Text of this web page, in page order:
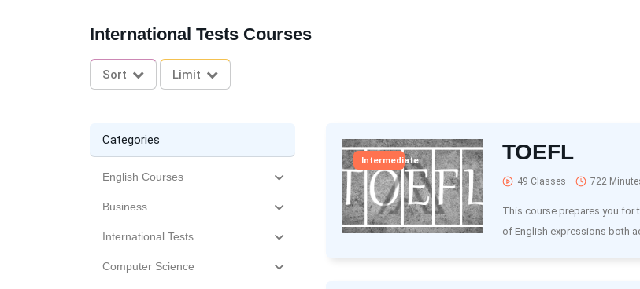
International Tests Courses
Sort Limit
Categories
English Courses
Business
International Tests
Computer Science
Intermediate TOEFL
49 Classes 722
This course prepares you for
of English expressions both